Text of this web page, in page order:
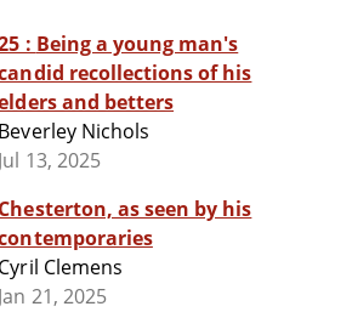
a young man's
recollections of his
and betters
Beverley Nichols
Jul 13, 2025
Chesterton, as seen by his
Cyril Clemens
Jan 21, 2025